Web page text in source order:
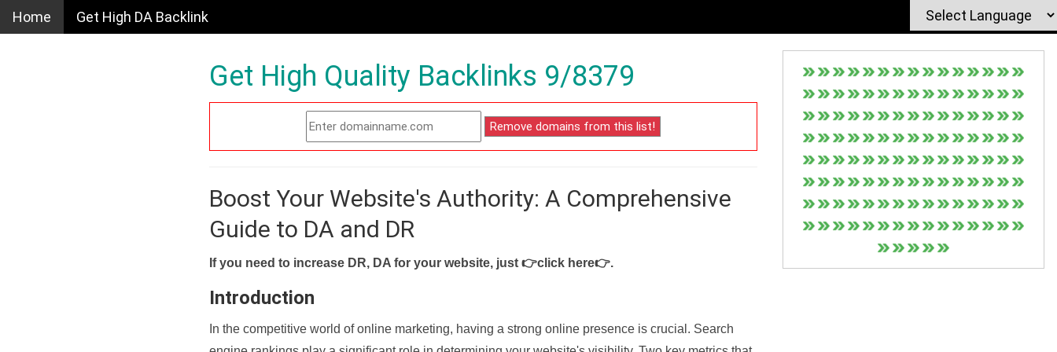
Home Get High DA Backlink
Get High Quality Backlinks 9/8379
Boost Your Website's Authority: A Comprehensive
Guide to DA and DR
If you need to increase DR, DA for your website, just 👉click here👉.
Introduction
In the competitive world of online marketing, having a strong online presence is crucial. Search